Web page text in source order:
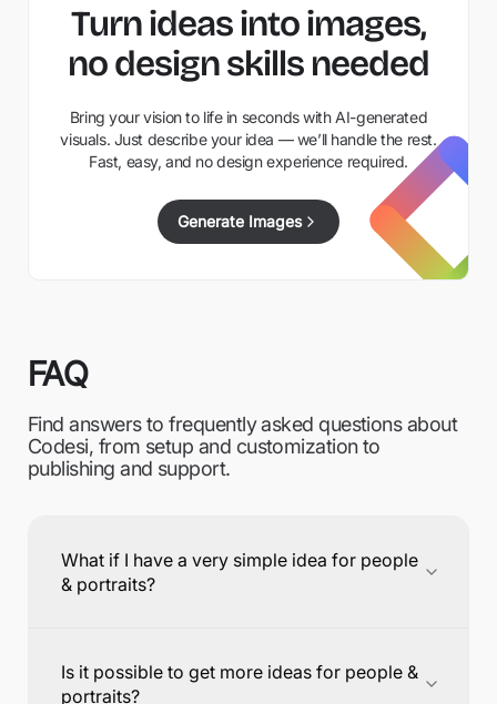
Turn ideas into images,
no design skills needed
Bring your vision to life in seconds with AI-generated
visuals. Just describe your idea — we’ll handle the rest.
Fast, easy, and no design experience required.
Generate Images
FAQ
Find answers to frequently asked questions about
Codesi, from setup and customization to
publishing and support.
What if I have a very simple idea for people
& portraits?
Is it possible to get more ideas for people &
portraits?